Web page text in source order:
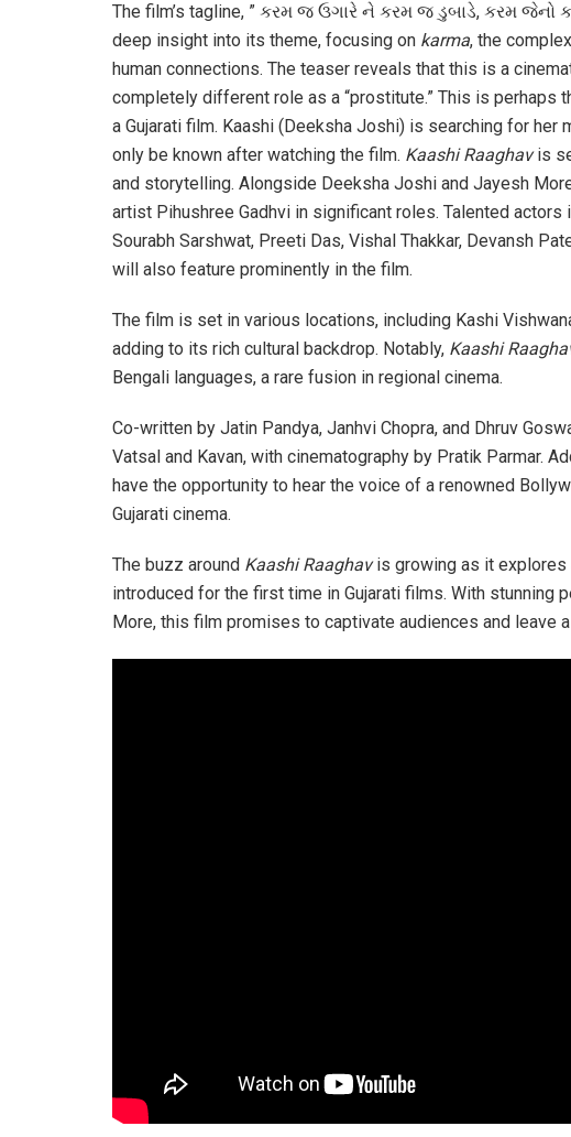
The film’s tagline, ” કરમ જ ઉગારે ને કરમ જ ડુબાડે, કરમ જેનો
deep insight into its theme, focusing on karma, the
human connections. The teaser reveals that this is a
completely different role as a “prostitute.” This is perhaps
a Gujarati film. Kaashi (Deeksha Joshi) is searching for her
only be known after watching the film. Kaashi Raaghavis
and storytelling. Alongside Deeksha Joshi and Jayesh
artist Pihushree Gadhvi in significant roles. Talented actors
Sourabh Sarshwat, Preeti Das, Vishal Thakkar, Devansh
will also feature prominently in the film.
The film is set in various locations, including Kashi
adding to its rich cultural backdrop. Notably, Kaashi
Bengali languages, a rare fusion in regional cinema.
Co-written by Jatin Pandya, Janhvi Chopra, and Dhruv
Vatsal and Kavan, with cinematography by Pratik Parmar.
have the opportunity to hear the voice of a renowned
Gujarati cinema.
The buzz around Kaashi Raaghavis growing as it explores
introduced for the first time in Gujarati films. With stunning
More, this film promises to captivate audiences and leave